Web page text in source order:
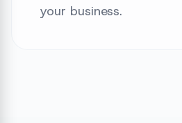
your business.